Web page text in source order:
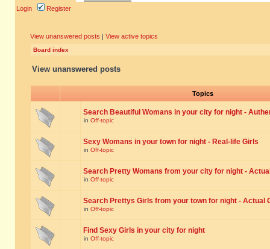
Login Register
View unanswered posts | View active topics
Board index
View unanswered posts
Topics
Search Beautiful Womans in your city for night -
in Off-topic
Sexy Womans in your town for night - Real-life Girls
in Off-topic
Search Pretty Womans from your city for night -
in Off-topic
Search Prettys Girls from your town for night - Actual
in Off-topic
Find Sexy Girls in your city for night
in Off-topic